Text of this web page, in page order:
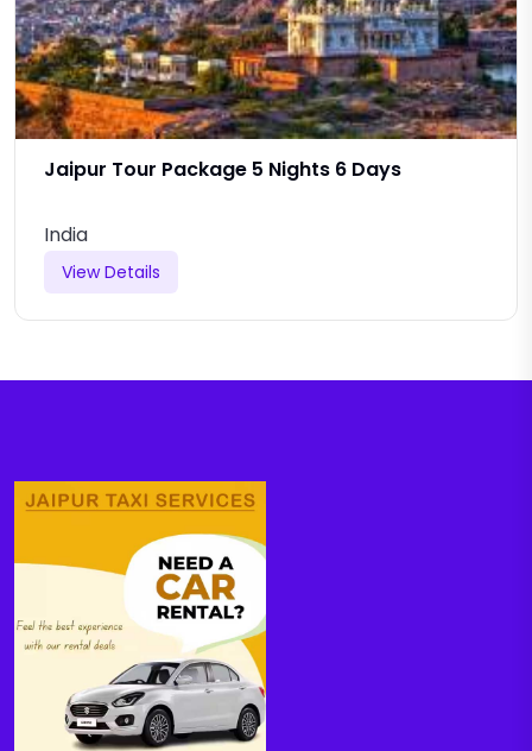
Jaipur Tour Package 5 Nights 6 Days
India
View Details